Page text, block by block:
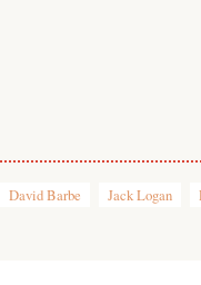
David Barbe Jack Logan